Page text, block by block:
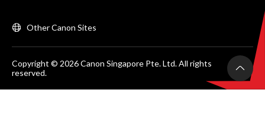
Other Canon Sites
Copyright © 2026 Canon Singapore Pte. Ltd. All rights
reserved.